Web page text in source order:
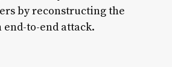
by reconstructing the
to-end attack.